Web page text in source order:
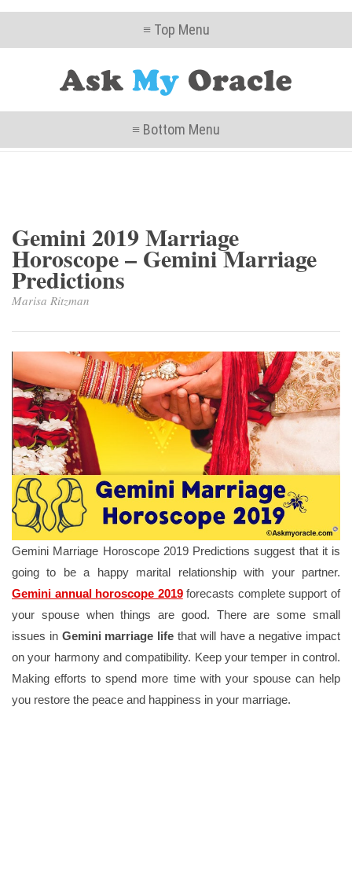
≡ Top Menu
≡ Bottom Menu
Gemini 2019 Marriage
Horoscope – Gemini Marriage
Predictions
Marisa Ritzman
Gemini Marriage Horoscope 2019 Predictions suggest that it is
going to be a happy marital relationship with your partner.
Gemini annual horoscope 2019forecasts complete support of
your spouse when things are good. There are some small
issues in Gemini marriage life that will have a negative impact
on your harmony and compatibility. Keep your temper in control.
Making efforts to spend more time with your spouse can help
you restore the peace and happiness in your marriage.